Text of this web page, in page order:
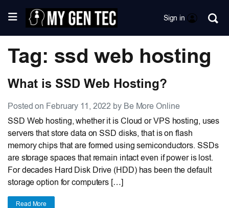
Sign in
Tag: ssd web hosting
What is SSD Web Hosting?
Posted on February 11, 2022 by Be More Online
SSD Web hosting, whether it is Cloud or VPS hosting, uses
servers that store data on SSD disks, that is on flash
memory chips that are formed using semiconductors. SSDs
are storage spaces that remain intact even if power is lost.
For decades Hard Disk Drive (HDD) has been the default
storage option for computers […]
Read More